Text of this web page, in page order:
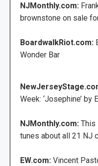
NJMonthly.com:
brownstone on sale
BoardwalkRiot.com:
Wonder Bar
Week: ‘Josephine’ by
NJMonthly.com: This
tunes about all 21 NJ
EW.com: Vincent